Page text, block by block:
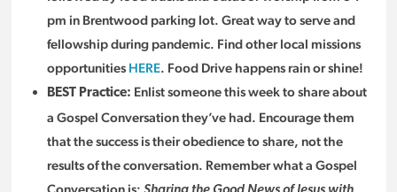
pm in Brentwood parking lot. Great way to serve and
fellowship during pandemic. Find other local missions
opportunities HERE. Food Drive happens rain or shine!
BEST Practice: Enlist someone this week to share about
a Gospel Conversation they’ve had. Encourage them
that the success is their obedience to share, not the
results of the conversation. Remember what a Gospel